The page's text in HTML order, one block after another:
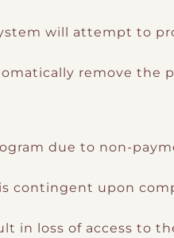
will attempt to
remove the
due to non-
contingent upon
in loss of access to